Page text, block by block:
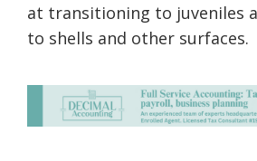
at transitioning to juveniles
to shells and other surfaces.